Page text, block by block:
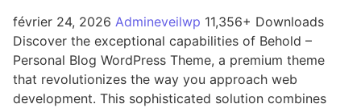
février 24, 2026 Admineveilwp 11,356+ Downloads
Discover the exceptional capabilities of Behold –
Personal Blog WordPress Theme, a premium theme
that revolutionizes the way you approach web
development. This sophisticated solution combines